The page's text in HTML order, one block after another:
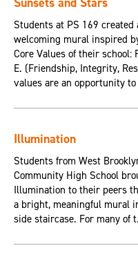
Students at PS 169 created
welcoming mural inspired
Core Values of their school:
E. (Friendship, Integrity,
values are an opportunity to
Illumination
Students from West
Community High School
Illumination to their peers
a bright, meaningful mural
side staircase. For many of